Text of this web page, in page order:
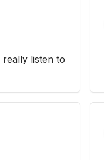
really listen to